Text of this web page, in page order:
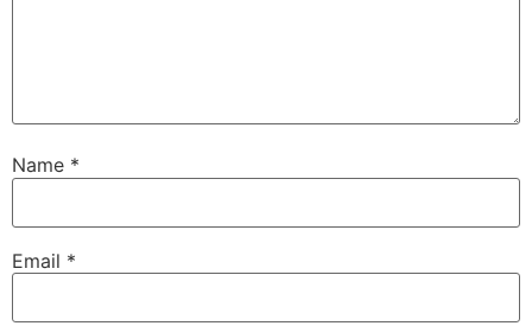
Name *
Email *